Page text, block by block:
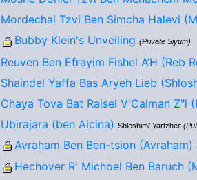
Mordechai Tzvi Ben Simcha Halevi
Bubby Klein's Unveiling (Private Siyum)
Reuven Ben Efrayim Fishel A’H (Reb
Shaindel Yaffa Bas Aryeh Lieb
Chaya Tova Bat Raisel V'Calman Z"l
Ubirajara (ben Alcina) Shloshim/ Yartzheit
Avraham Ben Ben-tsion (Avraham)
Hechover R' Michoel Ben Baruch